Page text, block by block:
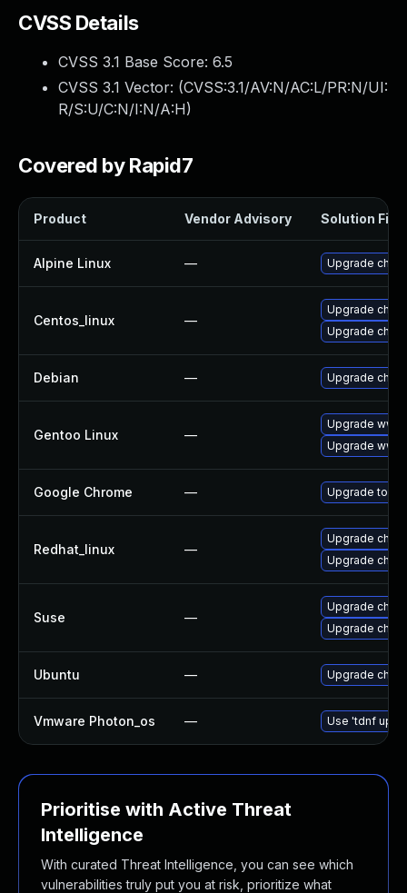
CVSS Details
CVSS 3.1 Base Score: 6.5
CVSS 3.1 Vector: (CVSS:3.1/AV:N/AC:L/PR:N/UI:
R/S:U/C:N/I:N/A:H)
Covered by Rapid7
Product Vendor Advisory Solution File
Alpine Linux — Upgrade
Centos_linux —
Upgrade
Upgrade
Debian — Upgrade
Gentoo Linux —
Upgrade
Upgrade
Google Chrome — Upgrade to
Redhat_linux —
Upgrade
Upgrade
Suse —
Upgrade
Upgrade
Ubuntu — Upgrade
Vmware Photon_os — Use 'tdnf
Prioritise with Active Threat
Intelligence
With curated Threat Intelligence, you can see which
vulnerabilities truly put you at risk, prioritize what